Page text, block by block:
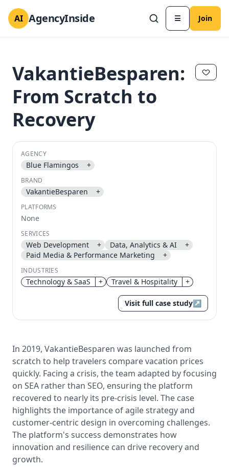
AI AgencyInside ☰ Join
Send magic link
Use the same email anytime. After you click the link,
we sign you in and attach the save or follow to that
account.
Continue
VakantieBesparen:
From Scratch to
Recovery
AGENCY
Blue Flamingos +
BRAND
VakantieBesparen +
PLATFORMS
None
SERVICES
Web Development + Data, Analytics & AI
+
Paid Media & Performance Marketing
+
INDUSTRIES
Technology & SaaS + Travel & Hospitality +
Visit full case study↗
In 2019, VakantieBesparen was launched from
scratch to help travelers compare vacation prices
quickly. Facing a crisis, the team adapted by focusing
on SEA rather than SEO, ensuring the platform
recovered to nearly its pre-crisis level. The case
highlights the importance of agile strategy and
customer-centric design in overcoming challenges.
The platform's success demonstrates how
innovation and resilience can drive recovery and
growth.